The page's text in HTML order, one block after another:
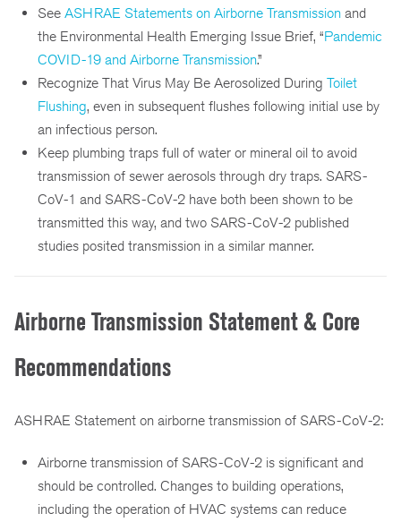
See ASHRAE Statements on Airborne Transmission and
the Environmental Health Emerging Issue Brief, “Pandemic
COVID-19 and Airborne Transmission.”
Recognize That Virus May Be Aerosolized During Toilet
Flushing, even in subsequent flushes following initial use by
an infectious person.
Keep plumbing traps full of water or mineral oil to avoid
transmission of sewer aerosols through dry traps. SARS-
CoV-1 and SARS-CoV-2 have both been shown to be
transmitted this way, and two SARS-CoV-2 published
studies posited transmission in a similar manner.
Airborne Transmission Statement & Core
Recommendations
ASHRAE Statement on airborne transmission of SARS-CoV-2:
Airborne transmission of SARS-CoV-2 is significant and
should be controlled. Changes to building operations,
including the operation of HVAC systems can reduce